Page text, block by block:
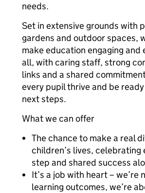
needs.
Set in extensive grounds with
gardens and outdoor spaces,
make education engaging and
all, with caring staff, strong
links and a shared
every pupil thrive and be
next steps.
What we can offer
The chance to make a real
children’s lives, celebrating
step and shared success
It’s a job with heart – we’re
learning outcomes, we’re